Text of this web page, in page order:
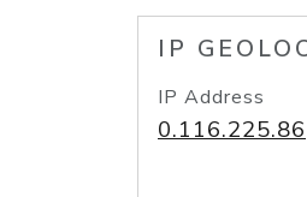
IP
IP Address
0.116.225.86